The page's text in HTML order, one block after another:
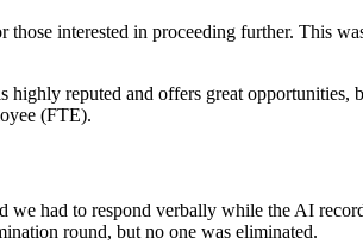
those interested in proceeding further. This
reputed and offers great opportunities,
(FTE).
we had to respond verbally while the AI
round, but no one was eliminated.